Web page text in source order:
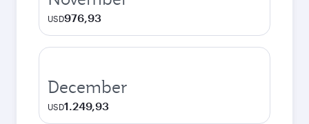
USD976,93
December
USD1.249,93